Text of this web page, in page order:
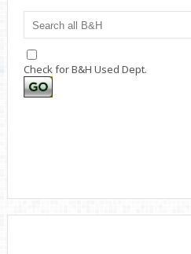
Check for B&H Used Dept.